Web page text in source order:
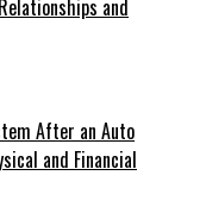
and
After an Auto
and Financial